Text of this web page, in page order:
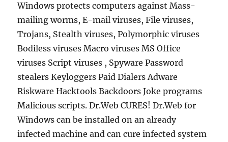
Windows protects computers against Mass-
mailing worms, E-mail viruses, File viruses,
Trojans, Stealth viruses, Polymorphic viruses
Bodiless viruses Macro viruses MS Office
viruses Script viruses , Spyware Password
stealers Keyloggers Paid Dialers Adware
Riskware Hacktools Backdoors Joke programs
Malicious scripts. Dr.Web CURES! Dr.Web for
Windows can be installed on an already
infected machine and can cure infected system